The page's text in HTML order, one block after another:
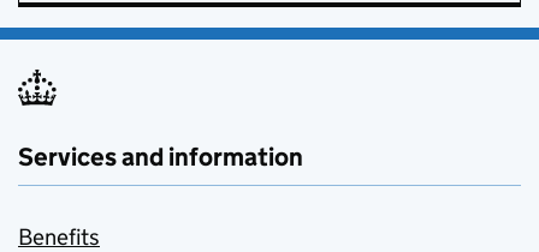
Services and information
Benefits